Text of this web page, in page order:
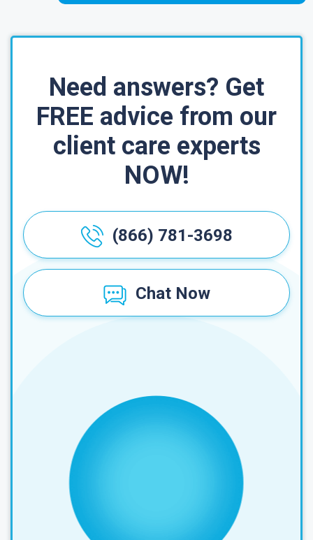
Need answers? Get
FREE advice from our
client care experts
NOW!
(866) 781-3698
Chat Now